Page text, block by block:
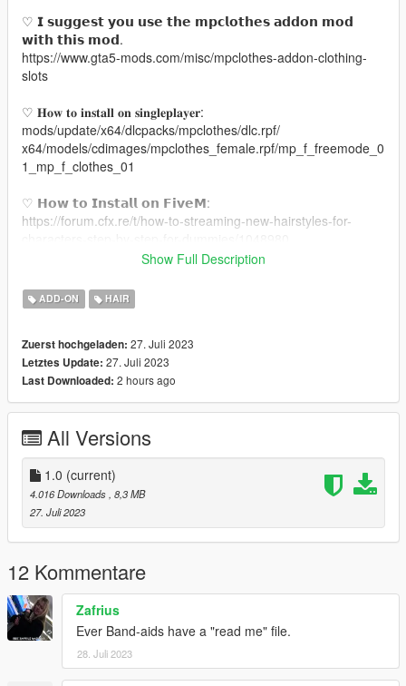
♡ 𝗜 𝘀𝘂𝗴𝗴𝗲𝘀𝘁 𝘆𝗼𝘂 𝘂𝘀𝗲 𝘁𝗵𝗲 𝗺𝗽𝗰𝗹𝗼𝘁𝗵𝗲𝘀 𝗮𝗱𝗱𝗼𝗻 𝗺𝗼𝗱
𝘄𝗶𝘁𝗵 𝘁𝗵𝗶𝘀 𝗺𝗼𝗱.
https://www.gta5-mods.com/misc/mpclothes-addon-clothing-
slots
♡ 𝐇𝐨𝐰 𝐭𝐨 𝐢𝐧𝐬𝐭𝐚𝐥𝐥 𝐨𝐧 𝐬𝐢𝐧𝐠𝐥𝐞𝐩𝐥𝐚𝐲𝐞𝐫:
mods/update/x64/dlcpacks/mpclothes/dlc.rpf/
x64/models/cdimages/mpclothes_female.rpf/mp_f_freemode_0
1_mp_f_clothes_01
♡ 𝗛𝗼𝘄 𝘁𝗼 𝗜𝗻𝘀𝘁𝗮𝗹𝗹 𝗼𝗻 𝗙𝗶𝘃𝗲𝗠:
https://forum.cfx.re/t/how-to-streaming-new-hairstyles-for-
Simplicity
Show Full Description
ADD-ON HAIR
Zuerst hochgeladen: 27. Juli 2023
Letztes Update: 27. Juli 2023
Last Downloaded: 2 hours ago
All Versions
1.0 (current)
4.016 Downloads , 8,3 MB
27. Juli 2023
12 Kommentare
Zafrius
Ever Band-aids have a "read me" file.
28. Juli 2023